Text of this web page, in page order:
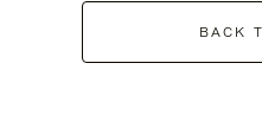
BACK